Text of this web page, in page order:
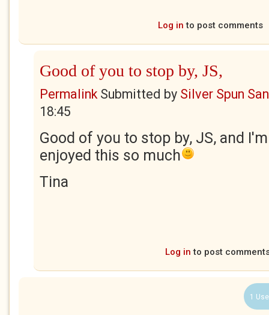
Log in to post comments
Good of you to stop by, JS,
PermalinkSubmitted by Silver Spun
18:45
Good of you to stop by, JS, and
enjoyed this so much
Tina
Log in to post
1